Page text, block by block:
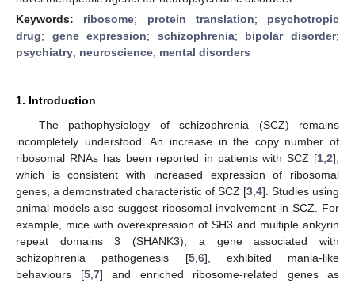
Keywords: ribosome; protein translation; psychotropic
drug; gene expression; schizophrenia; bipolar disorder;
psychiatry; neuroscience; mental disorders
1. Introduction
The pathophysiology of schizophrenia (SCZ) remains
incompletely understood. An increase in the copy number of
ribosomal RNAs has been reported in patients with SCZ [1 2],
which is consistent with increased expression of ribosomal
genes, a demonstrated characteristic of SCZ [3 4]. Studies using
animal models also suggest ribosomal involvement in SCZ. For
example, mice with overexpression of SH3 and multiple ankyrin
repeat domains 3 (SHANK3), a gene associated with
schizophrenia pathogenesis [5, 6], exhibited mania-like
behaviours [5, 7] and enriched ribosome-related genes as